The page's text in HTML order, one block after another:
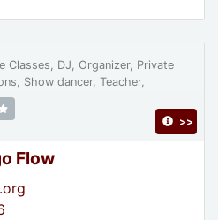
Flow
Classes, DJ, Organizer, Private
Show dancer, Teacher,
>>